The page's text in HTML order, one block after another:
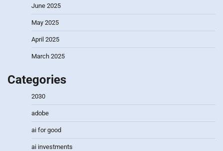
June 2025
May 2025
April 2025
March 2025
Categories
2030
adobe
ai for good
ai investments